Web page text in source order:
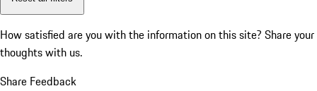
How satisfied are you with the information on this site? Share your
thoughts with us.
Share Feedback